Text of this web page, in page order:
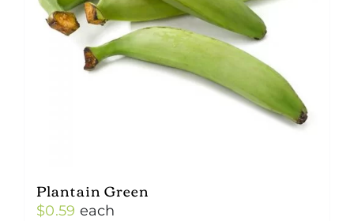
Plantain Green
$0.59 each